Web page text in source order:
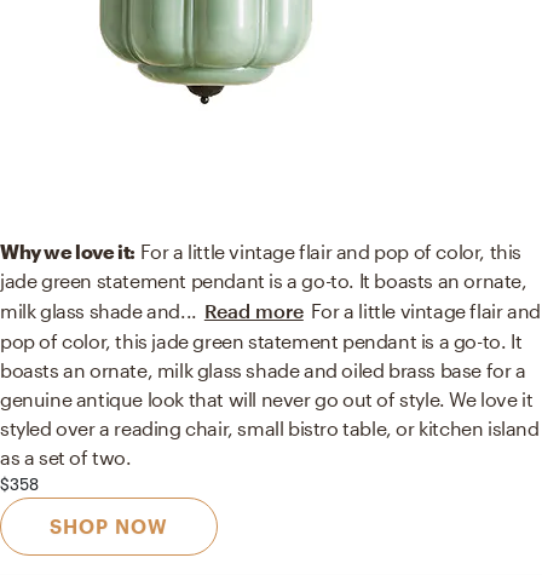
Why we love it: For a little vintage flair and pop of color, this
jade green statement pendant is a go-to. It boasts an ornate,
milk glass shade and
Read more For a little vintage flair and
pop of color, this jade green statement pendant is a go-to. It
boasts an ornate, milk glass shade and oiled brass base for a
genuine antique look that will never go out of style. We love it
styled over a reading chair, small bistro table, or kitchen island
as a set of two.
$358
SHOP NOW